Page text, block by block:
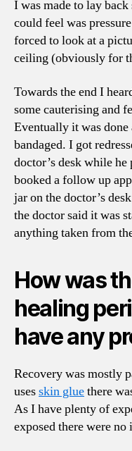
I was made to lay
could feel was
forced to look at a
ceiling (obviously for
Towards the end I
some cauterising and
Eventually it was done
bandaged. I got
doctor’s desk while
booked a follow up
jar on the doctor’s
the doctor said it was
anything taken from
How was
healing
have any
Recovery was mostly
usesskin gluethere
As I have plenty of
exposed there were